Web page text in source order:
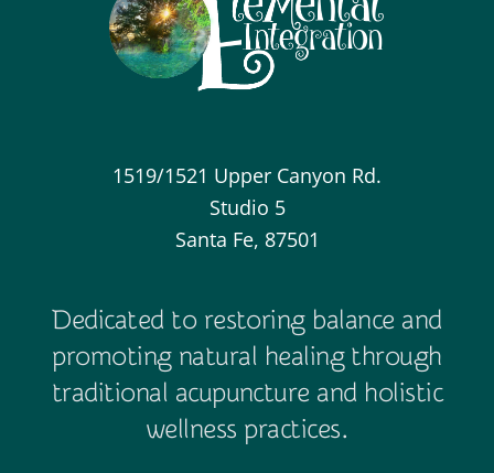
1519/1521 Upper Canyon Rd.
Studio 5
Santa Fe, 87501
Dedicated to restoring balance and
promoting natural healing through
traditional acupuncture and holistic
wellness practices.